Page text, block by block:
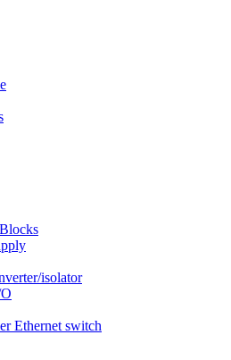
isolator
Ethernet switch